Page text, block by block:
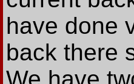
have done
back there
We have